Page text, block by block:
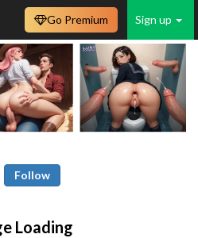
Sign up
Go Premium
Follow
Loading